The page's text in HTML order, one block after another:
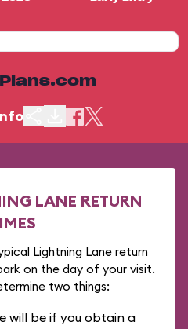
LANE RETURN
Lightning Lane return
on the day of your visit.
two things:
will be if you obtain a